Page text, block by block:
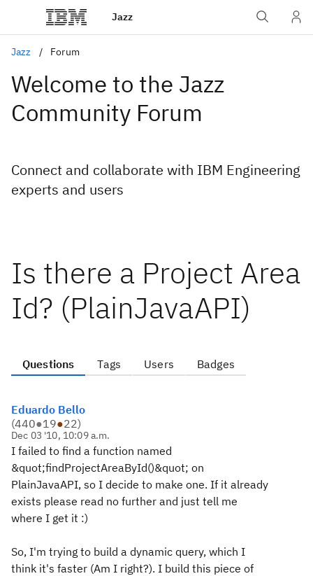
Jazz
Jazz Forum
Welcome to the Jazz
Community Forum
Connect and collaborate with IBM Engineering
experts and users
Is there a Project Area
Id? (PlainJavaAPI)
Questions Tags Users Badges
Eduardo Bello
(440●19●22)
Dec 03 '10, 10:09 a.m.
I failed to find a function named
&quot;findProjectAreaById()&quot; on
PlainJavaAPI, so I decide to make one. If it already
exists please read no further and just tell me
where I get it :)
So, I'm trying to build a dynamic query, which I
think it's faster (Am I right?). I build this piece of